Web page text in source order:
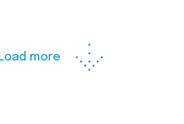
more